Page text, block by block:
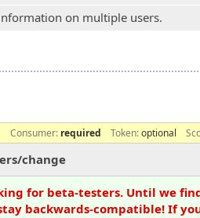
on multiple users.
Consumer: required Token:optional
change
for beta-testers. Until we
backwards-compatible! If